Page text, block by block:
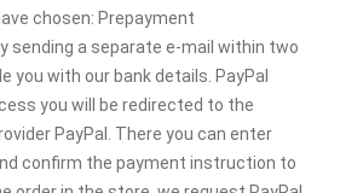
chosen: Prepayment
sending a separate e-mail within two
you with our bank details. PayPal
you will be redirected to the
PayPal. There you can enter
confirm the payment instruction to